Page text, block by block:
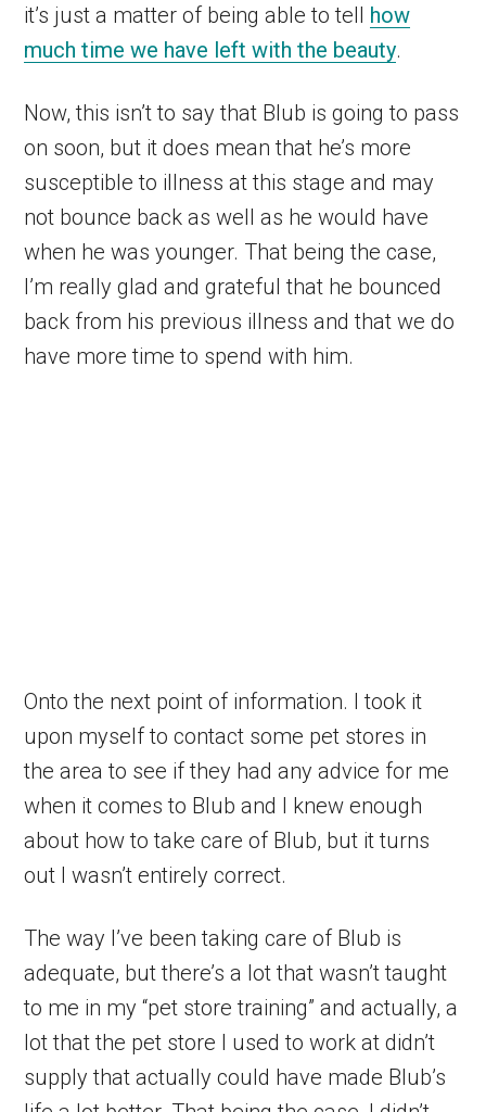
it’s just a matter of being able to tell how
much time we have left with the beauty.
Now, this isn’t to say that Blub is going to pass
on soon, but it does mean that he’s more
susceptible to illness at this stage and may
not bounce back as well as he would have
when he was younger. That being the case,
I’m really glad and grateful that he bounced
back from his previous illness and that we do
have more time to spend with him.
Onto the next point of information. I took it
upon myself to contact some pet stores in
the area to see if they had any advice for me
when it comes to Blub and I knew enough
about how to take care of Blub, but it turns
out I wasn’t entirely correct.
The way I’ve been taking care of Blub is
adequate, but there’s a lot that wasn’t taught
to me in my “pet store training” and actually, a
lot that the pet store I used to work at didn’t
supply that actually could have made Blub’s